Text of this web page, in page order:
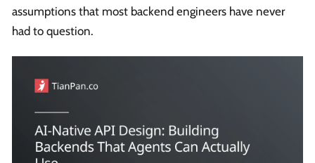
assumptions that most backend engineers have never
had to question.